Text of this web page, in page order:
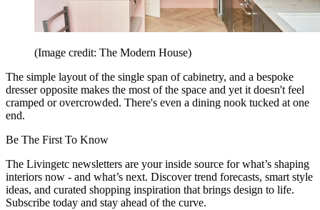
(Image credit: The Modern House)
The simple layout of the single span of cabinetry, and a bespoke
dresser opposite makes the most of the space and yet it doesn't feel
cramped or overcrowded. There's even a dining nook tucked at one
end.
Be The First To Know
The Livingetc newsletters are your inside source for what’s shaping
interiors now - and what’s next. Discover trend forecasts, smart style
ideas, and curated shopping inspiration that brings design to life.
Subscribe today and stay ahead of the curve.